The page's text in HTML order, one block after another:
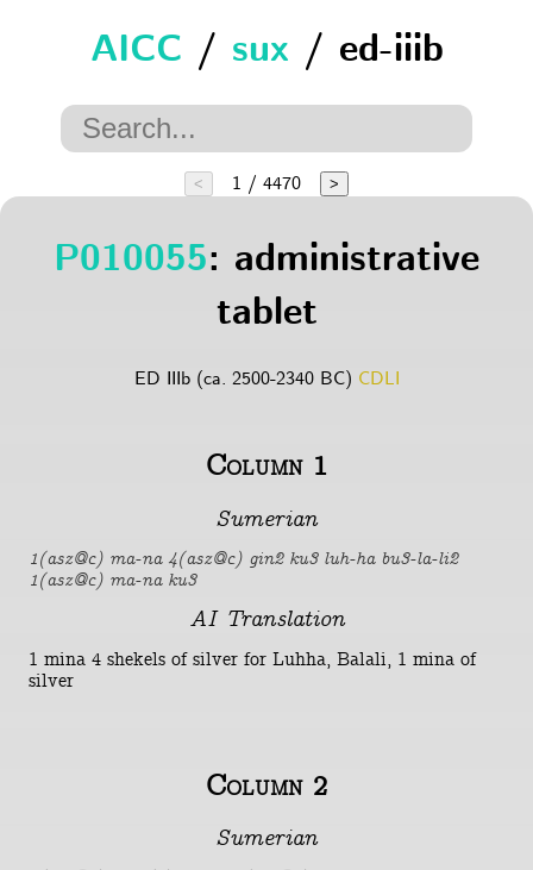
AICC / sux / ed-iiib
< 1 / 4470 >
P010055: administrative
tablet
ED IIIb (ca. 2500-2340 BC) CDLI
Column 1
Sumerian
1(asz@c) ma-na 4(asz@c) gin2 ku3 luh-ha bu3-la-li2
1(asz@c) ma-na ku3
AI Translation
1 mina 4 shekels of silver for Luhha, Balali, 1 mina of
silver
Column 2
Sumerian